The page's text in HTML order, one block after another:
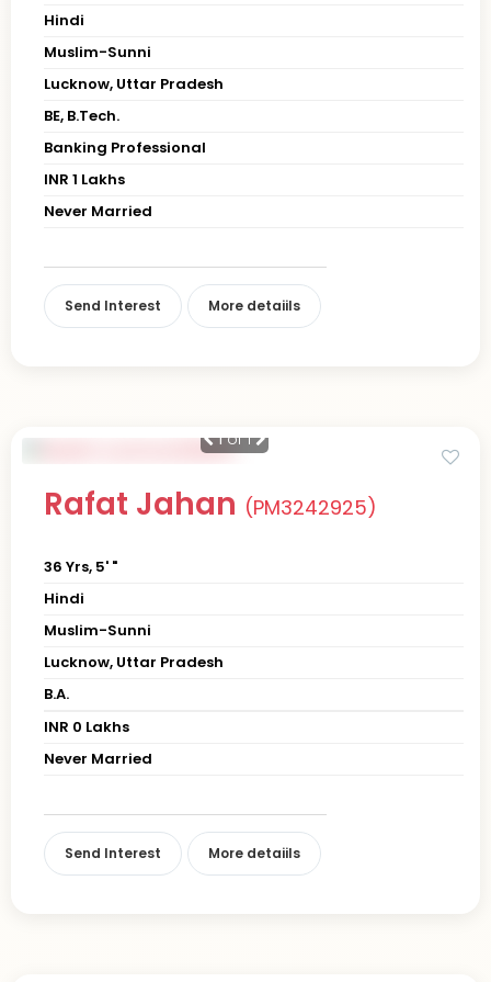
Hindi
Muslim-Sunni
Lucknow, Uttar Pradesh
BE, B.Tech.
Banking Professional
INR 1 Lakhs
Never Married
Send Interest More detaiils
1of 1
Rafat Jahan (PM3242925)
36 Yrs, 5' "
Hindi
Muslim-Sunni
Lucknow, Uttar Pradesh
B.A.
INR 0 Lakhs
Never Married
Send Interest More detaiils